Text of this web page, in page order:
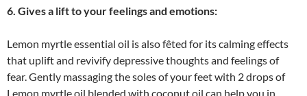
6. Gives a lift to your feelings and emotions:
Lemon myrtle essential oil is also fêted for its calming effects
that uplift and revivify depressive thoughts and feelings of
fear. Gently massaging the soles of your feet with 2 drops of
Lemon myrtle oil blended with coconut oil can help you in